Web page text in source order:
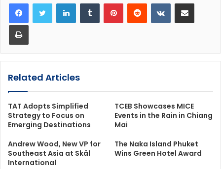
LinkedInTumblr PinterestReddit VKontakteShare via Email
Print
Related Articles
TAT Adopts Simplified
Strategy to Focus on
Emerging Destinations
TCEB Showcases MICE
Events in the Rain in Chiang
Mai
Andrew Wood, New VP for
Southeast Asia at Skål
International
The Naka Island Phuket
Wins Green Hotel Award